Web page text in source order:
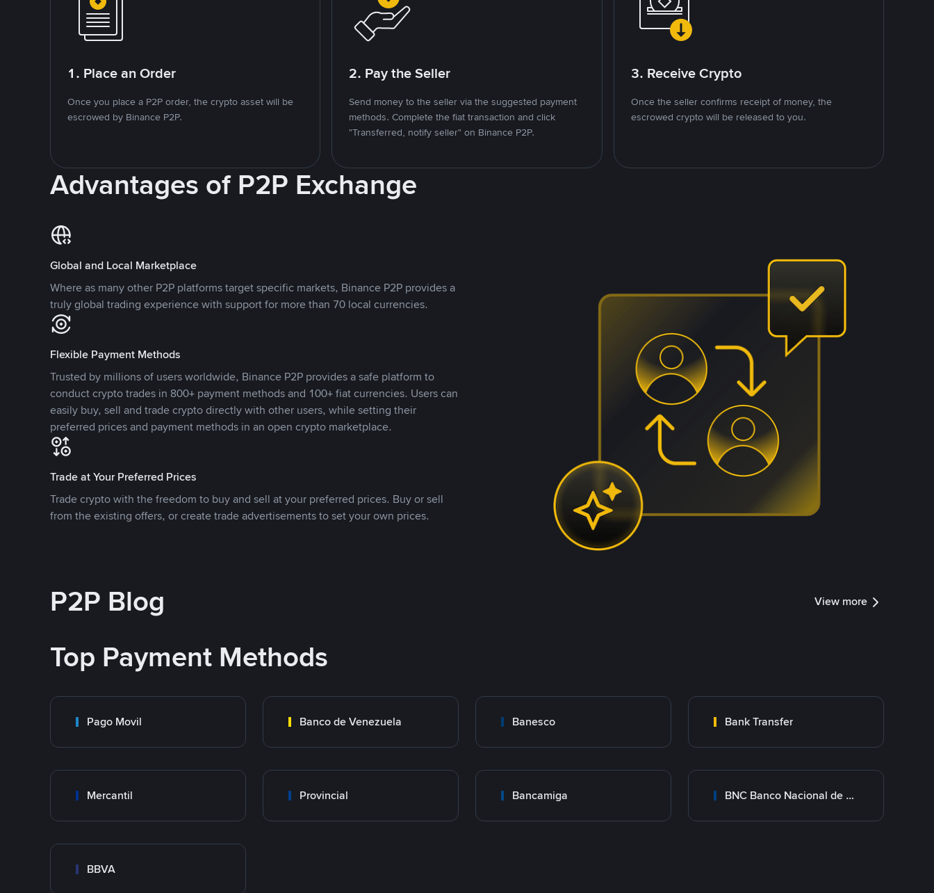
1. Place an Order
Once you place a P2P order, the crypto asset will be
escrowed by Binance P2P.
2. Pay the Seller
Send money to the seller via the suggested payment
methods. Complete the fiat transaction and click
"Transferred, notify seller" on Binance P2P.
3. Receive Crypto
Once the seller confirms receipt of money, the
escrowed crypto will be released to you.
Advantages of P2P Exchange
Global and Local Marketplace
Where as many other P2P platforms target specific markets, Binance P2P provides a
truly global trading experience with support for more than 70 local currencies.
Flexible Payment Methods
Trusted by millions of users worldwide, Binance P2P provides a safe platform to
conduct crypto trades in 800+ payment methods and 100+ fiat currencies. Users can
easily buy, sell and trade crypto directly with other users, while setting their
preferred prices and payment methods in an open crypto marketplace.
Trade at Your Preferred Prices
Trade crypto with the freedom to buy and sell at your preferred prices. Buy or sell
from the existing offers, or create trade advertisements to set your own prices.
P2P Blog View more
Top Payment Methods
Pago Movil Banco de Venezuela Banesco Bank Transfer
Mercantil Provincial Bancamiga BNC Banco Nacional de Crédito
BBVA